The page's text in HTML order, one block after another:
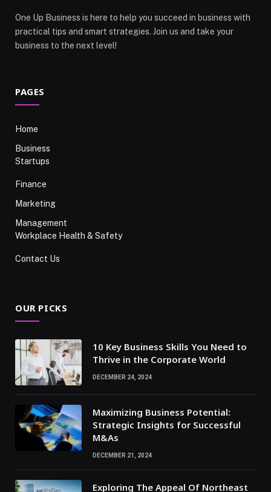
One Up Business is here to help you succeed in business with
practical tips and smart strategies. Join us and take your
business to the next level!
PAGES
Home
Business
Startups
Finance
Marketing
Management
Workplace Health & Safety
Contact Us
OUR PICKS
10 Key Business Skills You Need to
Thrive in the Corporate World
DECEMBER 24, 2024
Maximizing Business Potential:
Strategic Insights for Successful
M&As
DECEMBER 21, 2024
Exploring The Appeal Of Northeast